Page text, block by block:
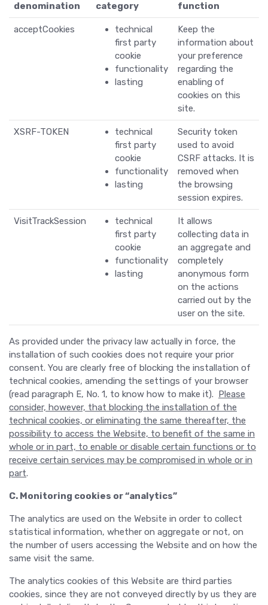
denomination
category
function
acceptCookies
technical
first party
cookie
functionality
lasting
Keep the
information about
your preference
regarding the
enabling of
cookies on this
site.
XSRF-TOKEN
technical
first party
cookie
functionality
lasting
Security token
used to avoid
CSRF attacks. It is
removed when
the browsing
session expires.
VisitTrackSession
technical
first party
cookie
functionality
lasting
It allows
collecting data in
an aggregate and
completely
anonymous form
on the actions
carried out by the
user on the site.
As provided under the privacy law actually in force, the
installation of such cookies does not require your prior
consent. You are clearly free of blocking the installation of
technical cookies, amending the settings of your browser
(read paragraph E, No. 1, to know how to make it). Please
consider, however, that blocking the installation of the
technical cookies, or eliminating the same thereafter, the
possibility to access the Website, to benefit of the same in
whole or in part, to enable or disable certain functions or to
receive certain services may be compromised in whole or in
part.
C. Monitoring cookies or “analytics”
The analytics are used on the Website in order to collect
statistical information, whether on aggregate or not, on
the number of users accessing the Website and on how the
same visit the same.
The analytics cookies of this Website are third parties
cookies, since they are not conveyed directly by us they are